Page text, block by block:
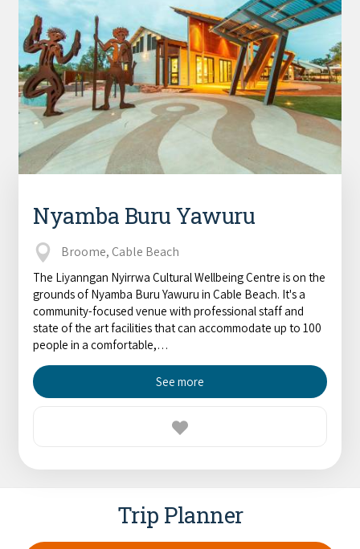
Nyamba Buru Yawuru
Broome, Cable Beach
The Liyanngan Nyirrwa Cultural Wellbeing Centre is on the
grounds of Nyamba Buru Yawuru in Cable Beach. It's a
community-focused venue with professional staff and
state of the art facilities that can accommodate up to 100
people in a comfortable,…
See more
Trip Planner